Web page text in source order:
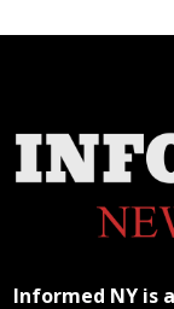
Informed NY is